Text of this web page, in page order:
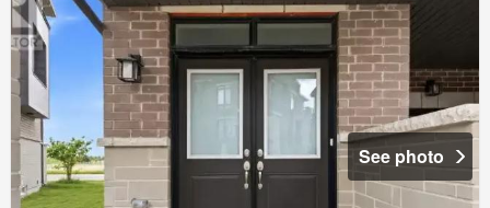
See photo